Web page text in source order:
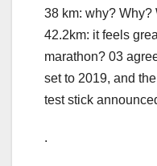
38 km: why? Why?
42.2km: it feels
marathon? 03
set to 2019, and
test stick
.